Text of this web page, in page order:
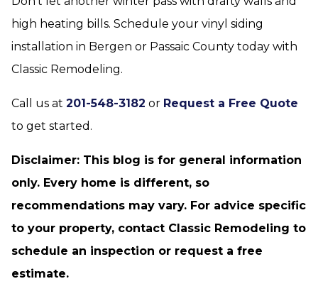
high heating bills. Schedule your vinyl siding
installation in Bergen or Passaic County today with
Classic Remodeling.
Call us at 201-548-3182 or Request a Free Quote
to get started.
Disclaimer: This blog is for general information
only. Every home is different, so
recommendations may vary. For advice specific
to your property, contact Classic Remodeling to
schedule an inspection or request a free
estimate.